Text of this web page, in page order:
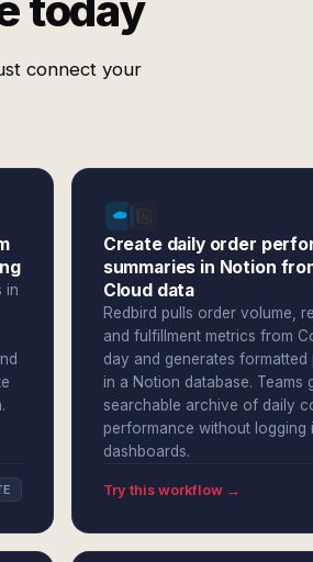
connect your
in
Create daily order
summaries in Notion
Cloud data
Redbird pulls order volume,
and fulfillment metrics from
day and generates
in a Notion database. Teams
searchable archive of daily
performance without logging
dashboards.
Try this workflow →